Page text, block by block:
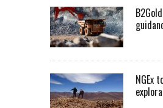
NGEx